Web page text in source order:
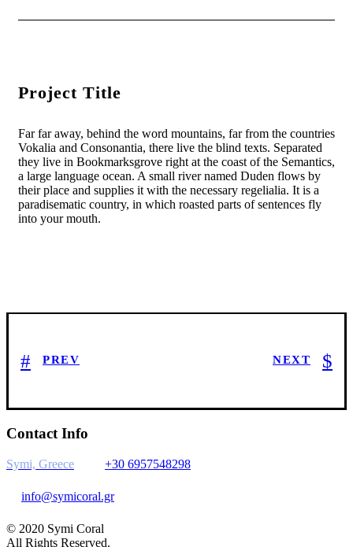
Project Title
Far far away, behind the word mountains, far from the countries
Vokalia and Consonantia, there live the blind texts. Separated
they live in Bookmarksgrove right at the coast of the Semantics,
a large language ocean. A small river named Duden flows by
their place and supplies it with the necessary regelialia. It is a
paradisematic country, in which roasted parts of sentences fly
into your mouth.
PREV NEXT
Contact Info
Symi, Greece +30 6957548298
info@symicoral.gr
© 2020 Symi Coral
All Rights Reserved.